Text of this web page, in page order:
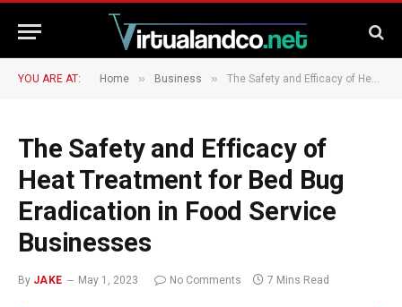
YOU ARE AT: Home » Business » The Safety and Efficacy of Heat Treatment for Bed Bug Eradication in Food Service Businesses
The Safety and Efficacy of
Heat Treatment for Bed Bug
Eradication in Food Service
Businesses
By JAKE May 1, 2023 No Comments 7 Mins Read